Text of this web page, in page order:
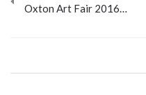
Oxton Art Fair 2016…